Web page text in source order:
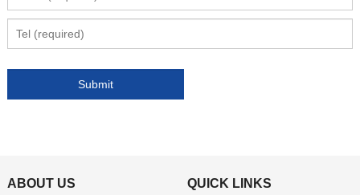
ABOUT US QUICK LINKS